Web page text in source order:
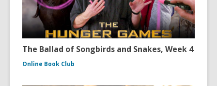
The Ballad of Songbirds and Snakes, Week 4
Online Book Club